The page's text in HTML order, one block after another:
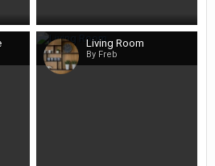
Living Room
By Freb